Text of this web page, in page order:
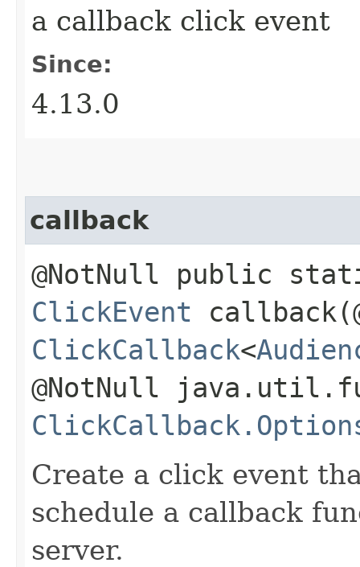
a callback click event
Since:
4.13.0
callback
@NotNull public
ClickEvent
ClickCallback<
@NotNull
Create a click event
schedule a callback
server.